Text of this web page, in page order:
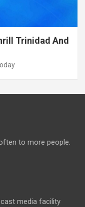
Trinidad And
to more people.
media facility